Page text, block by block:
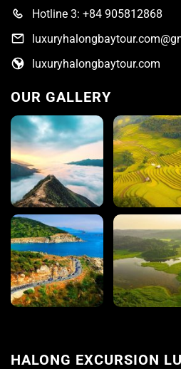
Hotline 3: +84 905812868
luxuryhalongbaytour.com
OUR GALLERY
HALONG EXCURSION